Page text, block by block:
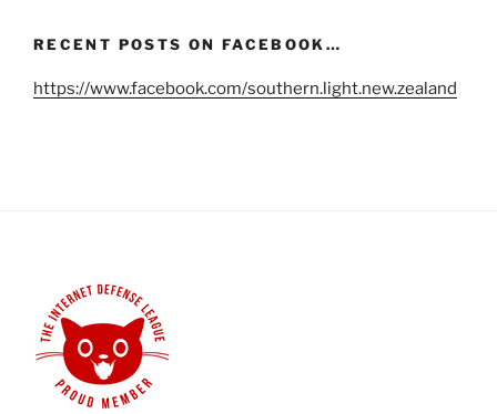
RECENT POSTS ON FACEBOOK…
https://www.facebook.com/southern.light.new.zealand